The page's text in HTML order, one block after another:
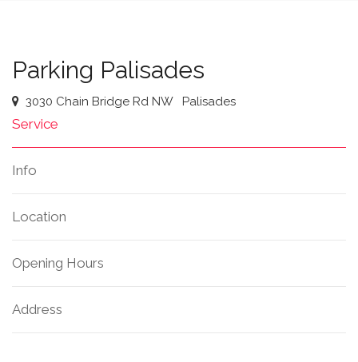
Parking Palisades
3030 Chain Bridge Rd NW Palisades
Service
Info
Location
Opening Hours
Address